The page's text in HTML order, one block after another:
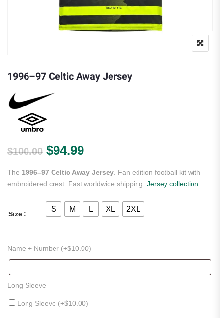
1996–97 Celtic Away Jersey
$100.00 Original price was: $100.00.
$94.99Current price is: $94.99.
The 1996–97 Celtic Away Jersey . Fan edition football kit with
embroidered crest. Fast worldwide shipping. Jersey collection
Size
S M L XL 2XL
Name + Number (+$10.00)
Long Sleeve
Long Sleeve (+$10.00)